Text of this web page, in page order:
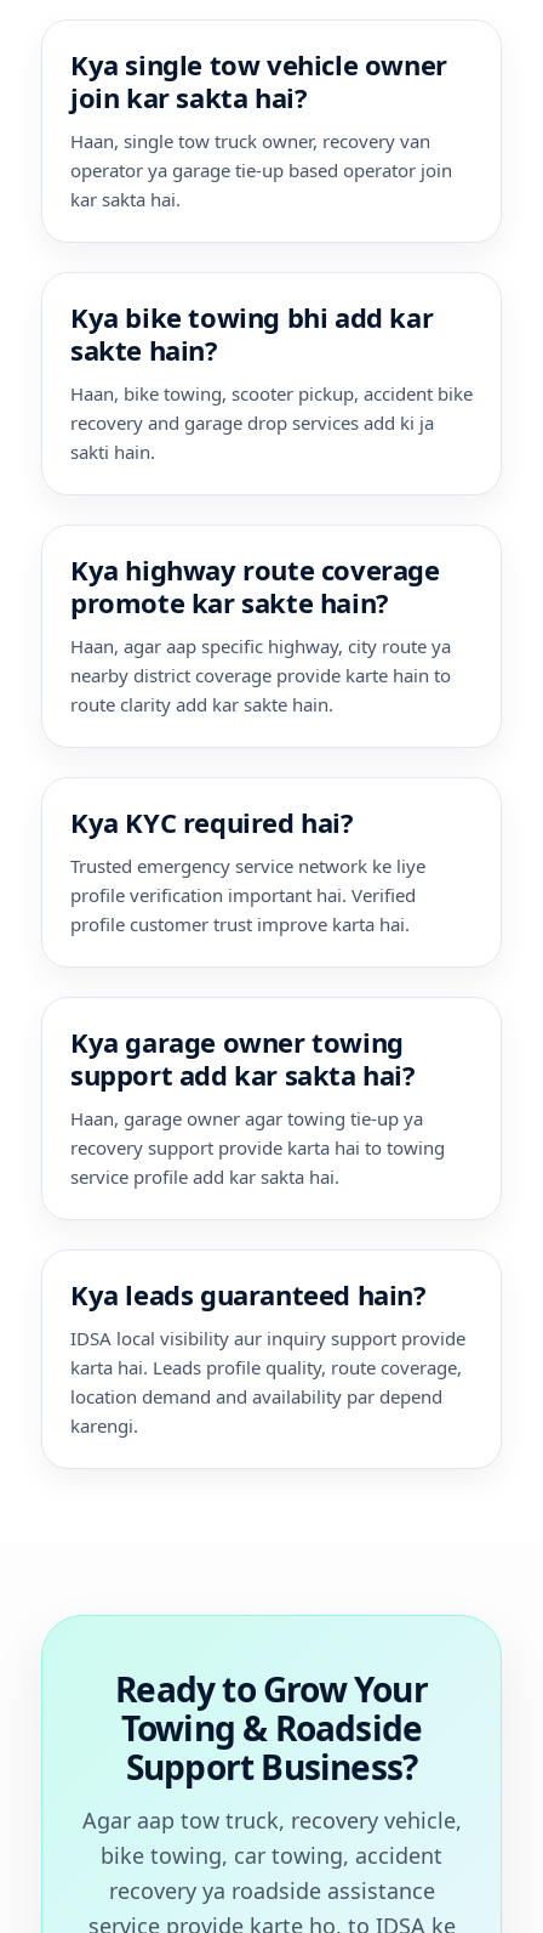
Kya single tow vehicle owner
join kar sakta hai?
Haan, single tow truck owner, recovery van
operator ya garage tie-up based operator join
kar sakta hai.
Kya bike towing bhi add kar
sakte hain?
Haan, bike towing, scooter pickup, accident bike
recovery and garage drop services add ki ja
sakti hain.
Kya highway route coverage
promote kar sakte hain?
Haan, agar aap specific highway, city route ya
nearby district coverage provide karte hain to
route clarity add kar sakte hain.
Kya KYC required hai?
Trusted emergency service network ke liye
profile verification important hai. Verified
profile customer trust improve karta hai.
Kya garage owner towing
support add kar sakta hai?
Haan, garage owner agar towing tie-up ya
recovery support provide karta hai to towing
service profile add kar sakta hai.
Kya leads guaranteed hain?
IDSA local visibility aur inquiry support provide
karta hai. Leads profile quality, route coverage,
location demand and availability par depend
karengi.
Ready to Grow Your
Towing & Roadside
Support Business?
Agar aap tow truck, recovery vehicle,
bike towing, car towing, accident
recovery ya roadside assistance
service provide karte ho, to IDSA ke